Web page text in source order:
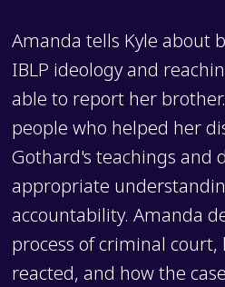
Amanda tells Kyle about
IBLP ideology and
able to report her
people who helped her
Gothard's teachings and
appropriate
accountability. Amanda
process of criminal
reacted, and how the